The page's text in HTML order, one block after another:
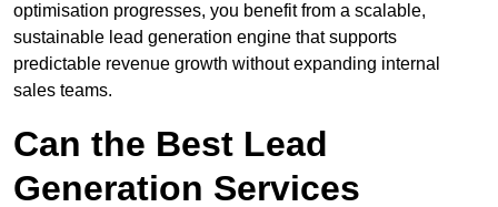
optimisation progresses, you benefit from a scalable,
sustainable lead generation engine that supports
predictable revenue growth without expanding internal
sales teams.
Can the Best Lead
Generation Services